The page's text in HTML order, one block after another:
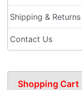
Shipping & Returns
Contact Us
Shopping Cart